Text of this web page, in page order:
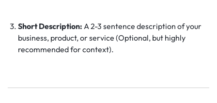
Short Description: A 2-3 sentence description of your
business, product, or service (Optional, but highly
recommended for context).